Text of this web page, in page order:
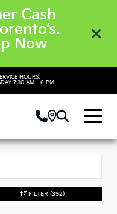
Cash
Now
HOURS:
7:30 AM - 6 PM
FILTER (392)